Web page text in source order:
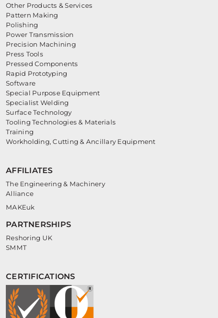
Other Products & Services
Pattern Making
Polishing
Power Transmission
Precision Machining
Press Tools
Pressed Components
Rapid Prototyping
Software
Special Purpose Equipment
Specialist Welding
Surface Technology
Tooling Technologies & Materials
Training
Workholding, Cutting & Ancillary Equipment
AFFILIATES
The Engineering & Machinery
Alliance
MAKEuk
PARTNERSHIPS
Reshoring UK
SMMT
CERTIFICATIONS